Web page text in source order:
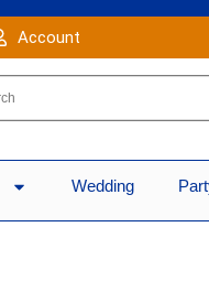
Account
Wedding